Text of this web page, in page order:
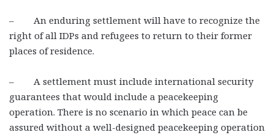
– An enduring settlement will have to recognize the
right of all IDPs and refugees to return to their former
places of residence.
– A settlement must include international security
guarantees that would include a peacekeeping
operation. There is no scenario in which peace can be
assured without a well-designed peacekeeping operation